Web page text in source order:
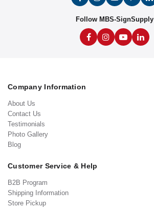
Follow MBS-SignSupply
Company Information
About Us
Contact Us
Testimonials
Photo Gallery
Blog
Customer Service & Help
B2B Program
Shipping Information
Store Pickup